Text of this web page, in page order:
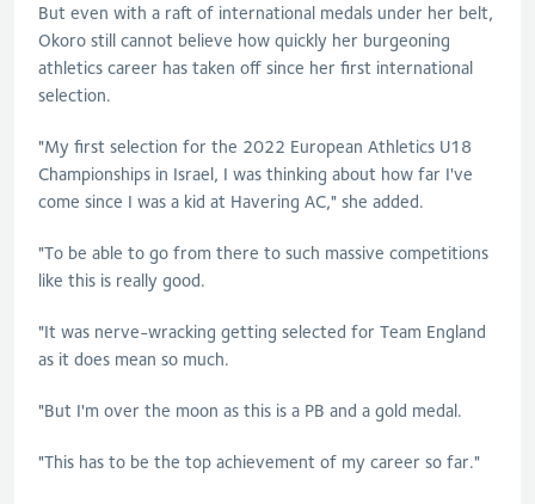
But even with a raft of international medals under her belt,
Okoro still cannot believe how quickly her burgeoning
athletics career has taken off since her first international
selection.
"My first selection for the 2022 European Athletics U18
Championships in Israel, I was thinking about how far I've
come since I was a kid at Havering AC," she added.
"To be able to go from there to such massive competitions
like this is really good.
"It was nerve-wracking getting selected for Team England
as it does mean so much.
"But I'm over the moon as this is a PB and a gold medal.
"This has to be the top achievement of my career so far."